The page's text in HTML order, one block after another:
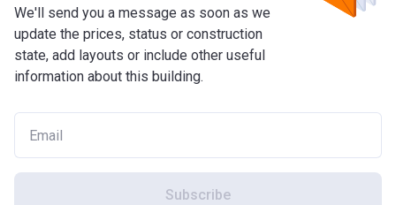
We'll send you a message as soon as we
update the prices, status or construction
state, add layouts or include other useful
information about this building.
Subscribe